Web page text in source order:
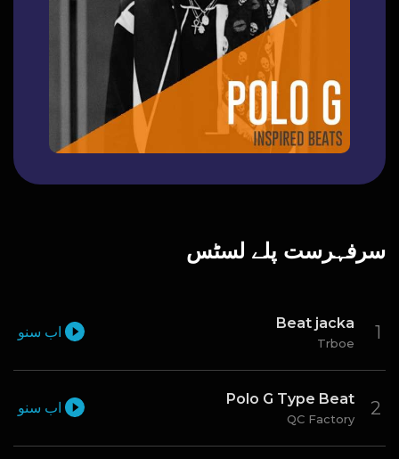
سرفہرست پلے لسٹس
Beat jacka
Trboe
اب سنو
Polo G Type Beat
QC Factory
اب سنو